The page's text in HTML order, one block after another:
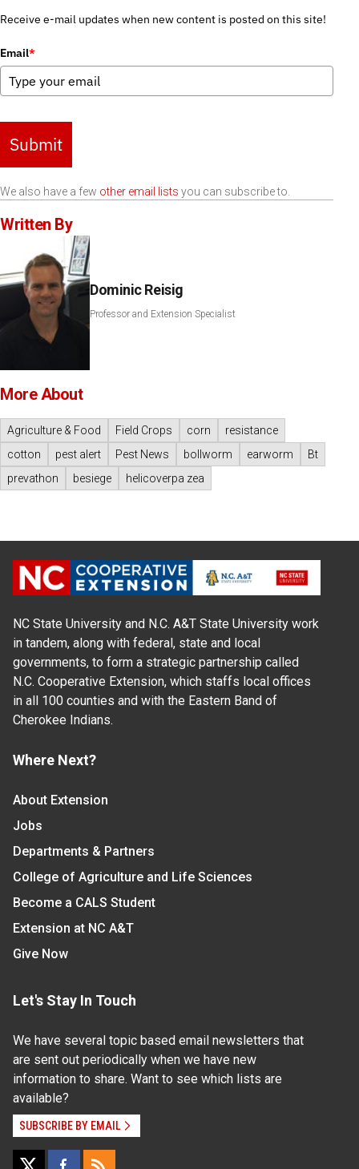
Receive e-mail updates when new content is posted on this site!
Email*
Submit
We also have a few other email lists you can subscribe to.
Written By
Dominic Reisig
Professor and Extension Specialist
More About
Agriculture & Food Field Crops corn
resistance
cotton
pest alert Pest News bollworm earworm
Bt
prevathon
besiege helicoverpa zea
NC State University and N.C. A&T State University work
in tandem, along with federal, state and local
governments, to form a strategic partnership called
N.C. Cooperative Extension, which staffs local offices
in all 100 counties and with the Eastern Band of
Cherokee Indians.
Where Next?
About Extension
Jobs
Departments & Partners
College of Agriculture and Life Sciences
Become a CALS Student
Extension at NC A&T
Give Now
Let's Stay In Touch
We have several topic based email newsletters that
are sent out periodically when we have new
information to share. Want to see which lists are
available?
SUBSCRIBE BY EMAIL